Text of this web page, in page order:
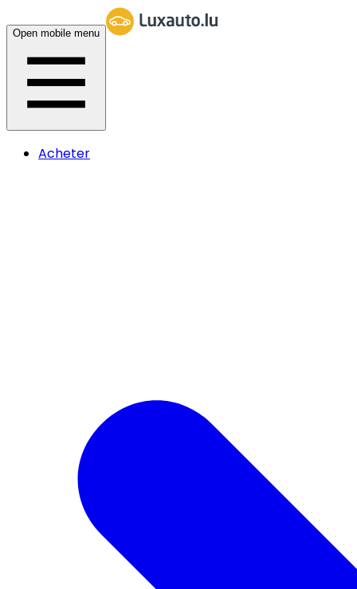
Open mobile menu
Acheter